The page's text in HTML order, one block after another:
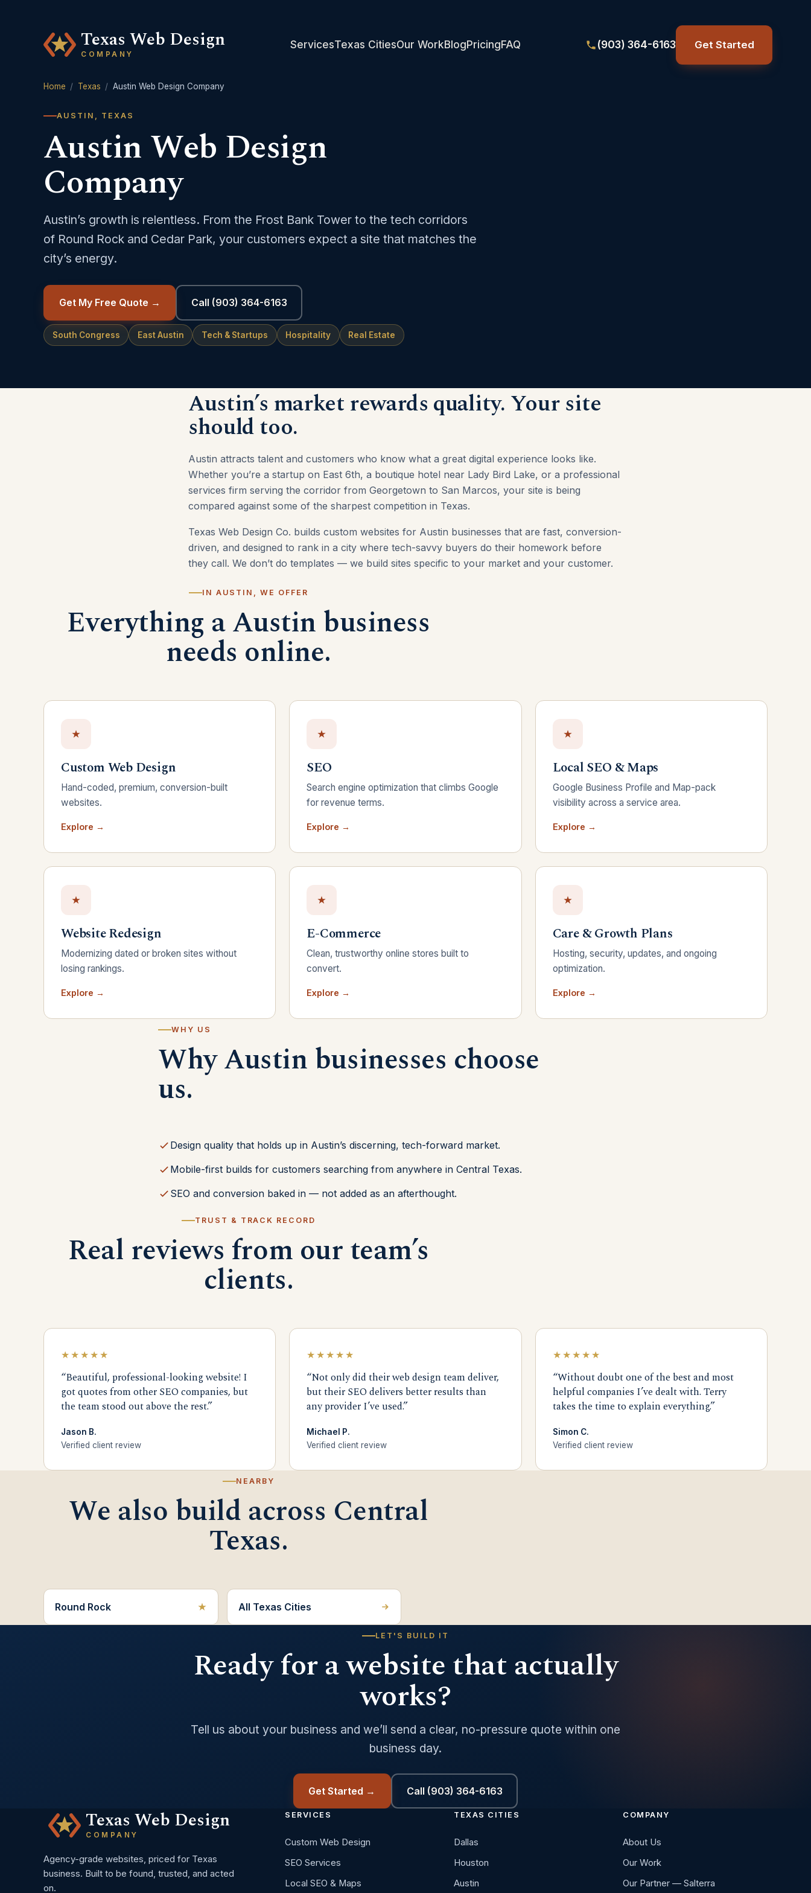
Texas Web Design
COMPANY
ServicesTexas CitiesOur WorkBlogPricingFAQ (903) 364-6163 Get Started
Home / Texas / Austin Web Design Company
AUSTIN, TEXAS
Austin Web Design
Company
Austin’s growth is relentless. From the Frost Bank Tower to the tech corridors
of Round Rock and Cedar Park, your customers expect a site that matches the
city’s energy.
Get My Free Quote → Call (903) 364-6163
South Congress East Austin Tech & Startups Hospitality Real Estate
Austin’s market rewards quality. Your site
should too.
Austin attracts talent and customers who know what a great digital experience looks like.
Whether you’re a startup on East 6th, a boutique hotel near Lady Bird Lake, or a professional
services firm serving the corridor from Georgetown to San Marcos, your site is being
compared against some of the sharpest competition in Texas.
Texas Web Design Co. builds custom websites for Austin businesses that are fast, conversion-
driven, and designed to rank in a city where tech-savvy buyers do their homework before
they call. We don’t do templates — we build sites specific to your market and your customer.
IN AUSTIN, WE OFFER
Everything a Austin business
needs online.
Custom Web Design
Hand-coded, premium, conversion-built
websites.
Explore →
SEO
Search engine optimization that climbs Google
for revenue terms.
Explore →
Local SEO & Maps
Google Business Profile and Map-pack
visibility across a service area.
Explore →
Website Redesign
Modernizing dated or broken sites without
losing rankings.
Explore →
E-Commerce
Clean, trustworthy online stores built to
convert.
Explore →
Care & Growth Plans
Hosting, security, updates, and ongoing
optimization.
Explore →
WHY US
Why Austin businesses choose
us.
Design quality that holds up in Austin’s discerning, tech-forward market.
Mobile-first builds for customers searching from anywhere in Central Texas.
SEO and conversion baked in — not added as an afterthought.
TRUST & TRACK RECORD
Real reviews from our team’s
clients.
★★★★★
“Beautiful, professional-looking website! I
got quotes from other SEO companies, but
the team stood out above the rest.”
Jason B.
Verified client review
★★★★★
“Not only did their web design team deliver,
but their SEO delivers better results than
any provider I’ve used.”
Michael P.
Verified client review
★★★★★
“Without doubt one of the best and most
helpful companies I’ve dealt with. Terry
takes the time to explain everything.”
Simon C.
Verified client review
NEARBY
We also build across Central
Texas.
Round Rock All Texas Cities
LET'S BUILD IT
Ready for a website that actually
works?
Tell us about your business and we’ll send a clear, no-pressure quote within one
business day.
Get Started → Call (903) 364-6163
Texas Web Design
COMPANY
Agency-grade websites, priced for Texas
business. Built to be found, trusted, and acted
on.
SERVICES
Custom Web Design
SEO Services
Local SEO & Maps
TEXAS CITIES
Dallas
Houston
Austin
COMPANY
About Us
Our Work
Our Partner — Salterra